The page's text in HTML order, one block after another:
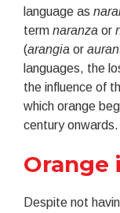
language as
term naranza or
(arangia or
languages, the
the influence of
which orange
century onwards.
Orange
Despite not